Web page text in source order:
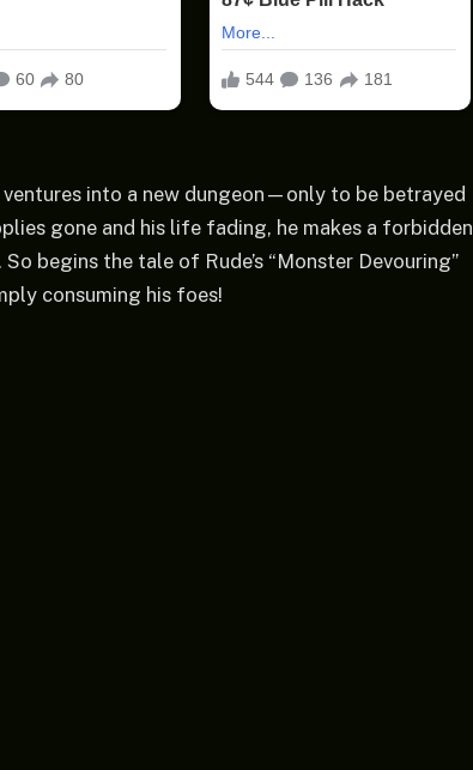
into a new dungeon—only to be betrayed
gone and his life fading, he makes a forbidden
begins the tale of Rude’s “Monster Devouring”
consuming his foes!